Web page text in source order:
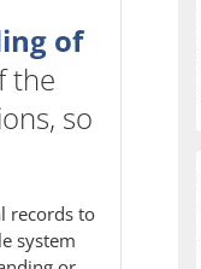
of
the
so
records to
system